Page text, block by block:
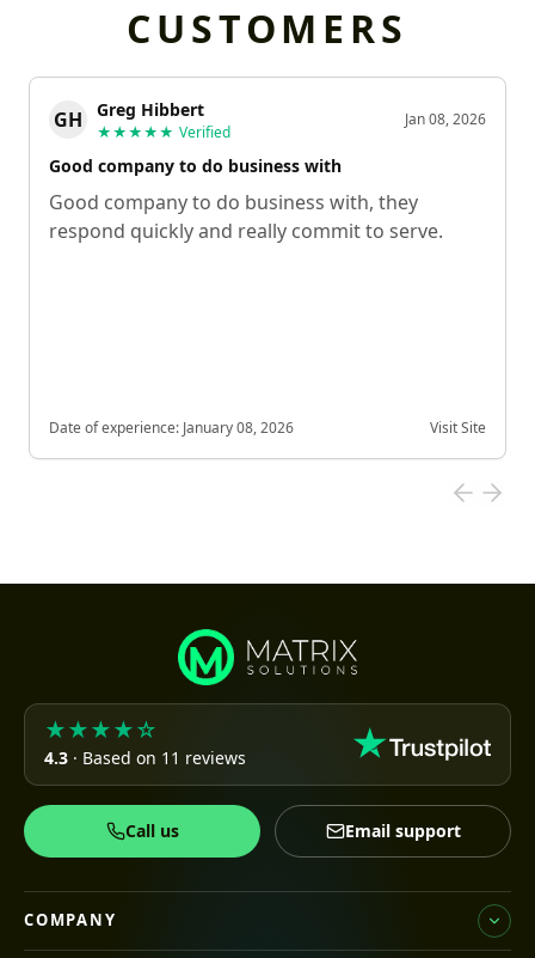
CUSTOMERS
GH Greg Hibbert
★★★★★ Verified
Jan 08, 2026
Good company to do business with
Good company to do business with, they
respond quickly and really commit to serve.
Date of experience: January 08, 2026 Visit Site
★★★★☆
4.3 · Based on 11 reviews
Call us Email support
COMPANY